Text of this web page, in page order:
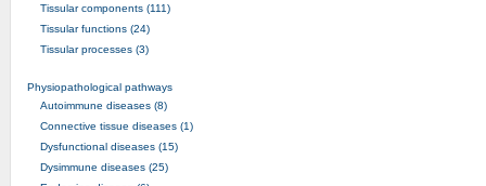
Tissular components (111)
Tissular functions (24)
Tissular processes (3)
Physiopathological pathways
Autoimmune diseases (8)
Connective tissue diseases (1)
Dysfunctional diseases (15)
Dysimmune diseases (25)